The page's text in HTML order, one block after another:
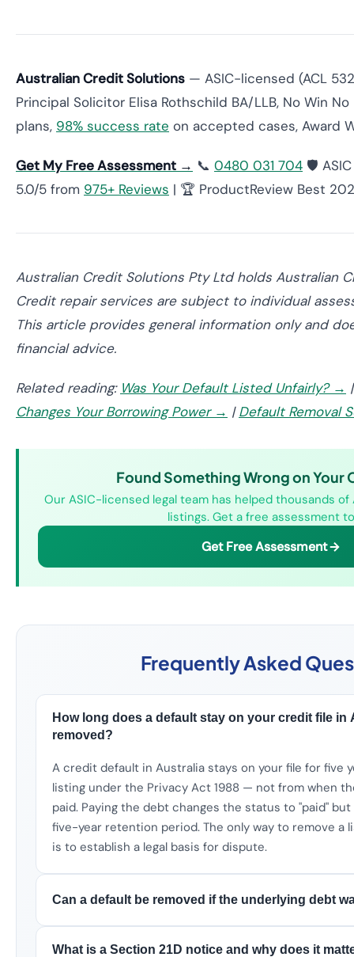
Australian Credit Solutions — ASIC-licensed (ACL
Principal Solicitor Elisa Rothschild BA/LLB, No Win
plans, 98% success rate on accepted cases, Award
Get My Free Assessment → 📞 0480 031 704 🛡️
5.0/5 from 975+ Reviews | 🏆 ProductReview Best
Australian Credit Solutions Pty Ltd holds Australian
Credit repair services are subject to individual
This article provides general information only and
financial advice.
Related reading: Was Your Default Listed Unfairly? →
Changes Your Borrowing Power → |Default Removal
Found Something Wrong on Your
Our ASIC-licensed legal team has helped thousands
listings. Get a free assessment
Get Free Assessment
Frequently Asked
How long does a default stay on your credit file in
removed?
A credit default in Australia stays on your file for five
listing under the Privacy Act 1988 — not from when
paid. Paying the debt changes the status to "paid"
five-year retention period. The only way to remove a
is to establish a legal basis for dispute.
Can a default be removed if the underlying debt
What is a Section 21D notice and why does it